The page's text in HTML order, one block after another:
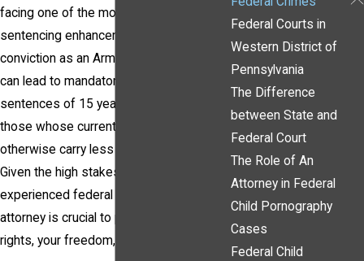
facing one of the most severe federal
sentencing enhancements available. A
conviction as an Armed Career Criminal
can lead to mandatory minimum
sentences of 15 years or more, even for
those whose current offense may
otherwise carry less severe penalties.
Given the high stakes, having an
experienced federal criminal defense
attorney is crucial to protecting your
rights, your freedom, and your future.
Federal Courts in
Western District of
Pennsylvania
The Difference
between State and
Federal Court
The Role of An
Attorney in Federal
Child Pornography
Cases
Federal Child